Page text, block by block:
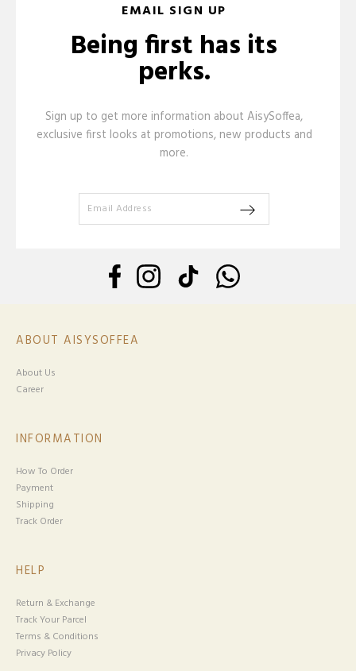
EMAIL SIGN UP
Being first has its
perks.
Sign up to get more information about AisySoffea,
exclusive first looks at promotions, new products and
more.
ABOUT AISYSOFFEA
About Us
Career
INFORMATION
How To Order
Payment
Shipping
Track Order
HELP
Return & Exchange
Track Your Parcel
Terms & Conditions
Privacy Policy